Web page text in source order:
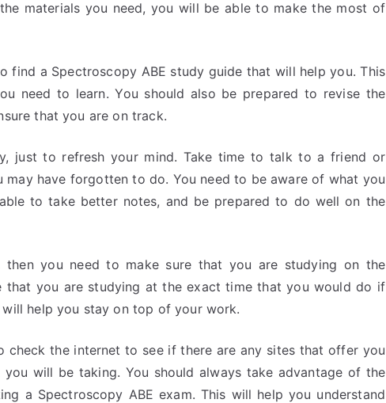
materials you need, you will be able to make the most of
find a Spectroscopy ABE study guide that will help you. This
need to learn. You should also be prepared to revise the
that you are on track.
just to refresh your mind. Take time to talk to a friend or
have forgotten to do. You need to be aware of what you
to take better notes, and be prepared to do well on the
you need to make sure that you are studying on the
that you are studying at the exact time that you would do if
help you stay on top of your work.
the internet to see if there are any sites that offer you
will be taking. You should always take advantage of the
a Spectroscopy ABE exam. This will help you understand